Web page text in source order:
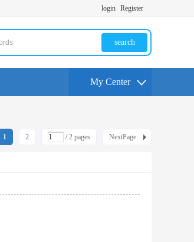
login Register
search
My Center
1 2 / 2 pages NextPage